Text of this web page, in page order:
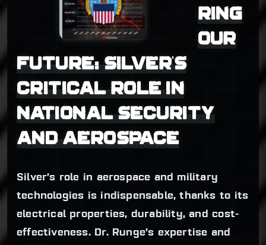
RING
OUR
FUTURE: SILVER'S
CRITICAL ROLE IN
NATIONAL SECURITY
AND AEROSPACE
Silver’s role in aerospace and military
technologies is indispensable, thanks to its
electrical properties, durability, and cost-
effectiveness. Dr. Runge’s expertise and